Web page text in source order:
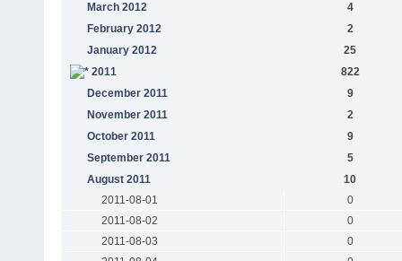
March 2012
4
February 2012
2
January 2012
25
2011
822
December 2011
9
November 2011
2
October 2011
9
September 2011
5
August 2011
10
2011-08-01
0
2011-08-02
0
2011-08-03
0